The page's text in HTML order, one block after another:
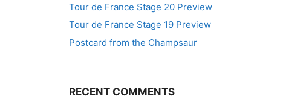
Tour de France Stage 20 Preview
Tour de France Stage 19 Preview
Postcard from the Champsaur
RECENT COMMENTS